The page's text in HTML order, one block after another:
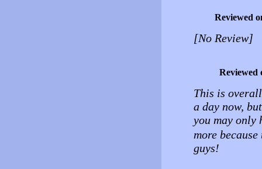
Reviewed
[No Review]
Reviewed
This is
a day now,
you may only
more
guys!